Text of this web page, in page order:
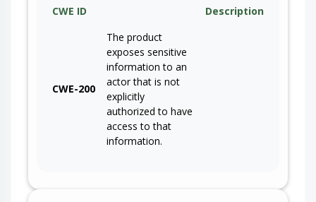
CWE ID Description
CWE-200
The product
exposes sensitive
information to an
actor that is not
explicitly
authorized to have
access to that
information.